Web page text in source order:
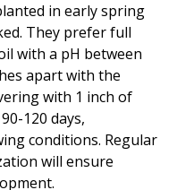
in early spring
They prefer full
with a pH between
apart with the
with 1 inch of
120 days,
conditions. Regular
will ensure